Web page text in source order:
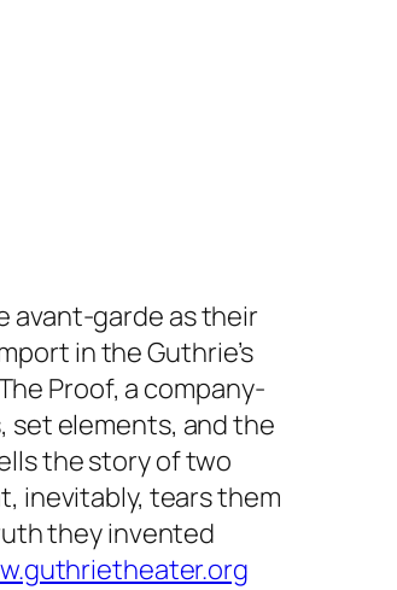
avant-garde as their
in the Guthrie’s
Proof, a company-
set elements, and the
the story of two
inevitably, tears them
they invented